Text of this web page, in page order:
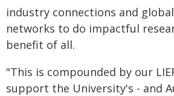
industry connections and
networks to do impactful
benefit of all.
"This is compounded by our
support the University's - and